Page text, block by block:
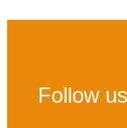
Follow